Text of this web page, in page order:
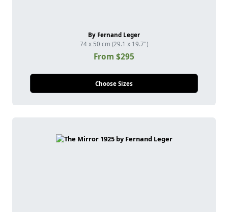
By Fernand Leger
74 x 50 cm (29.1 x 19.7")
From $295
Choose Sizes